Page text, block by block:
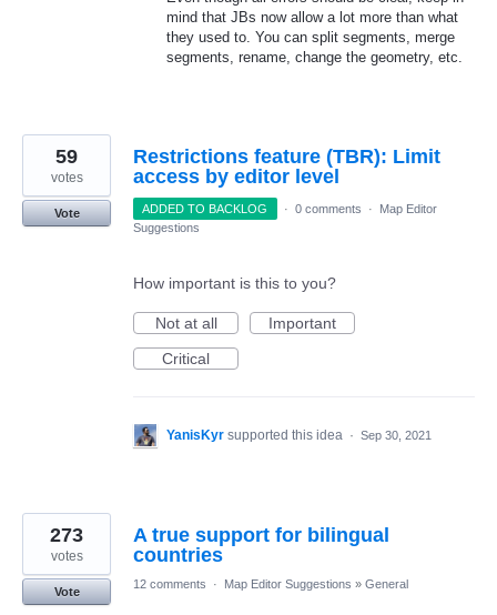
mind that JBs now allow a lot more than what
they used to. You can split segments, merge
segments, rename, change the geometry, etc.
Restrictions feature (TBR): Limit
access by editor level
59
votes
Vote ADDED TO BACKLOG · 0 comments ·
Map Editor
Suggestions
How important is this to you?
Not at all
Important
Critical
YanisKyr supported this idea · Sep 30, 2021
A true support for bilingual
countries
273
votes
Vote
12 comments · Map Editor Suggestions » General